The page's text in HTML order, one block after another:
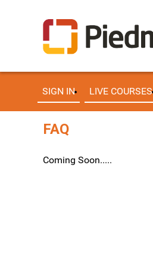
SIGN IN LIVE COURSES
FAQ
Coming Soon.....